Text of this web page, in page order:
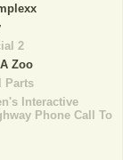
2
Zoo
Parts
Interactive
Phone Call To